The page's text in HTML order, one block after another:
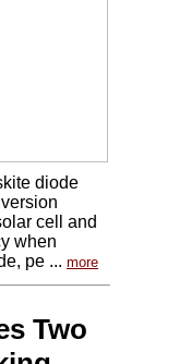
diode
cell and
when
pe ... more
Two